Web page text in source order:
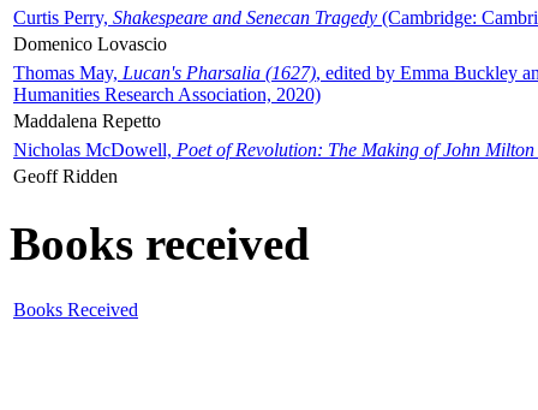
Curtis Perry, Shakespeare and Senecan Tragedy (Cambridge:
Domenico Lovascio
Thomas May, Lucan's Pharsalia (1627), edited by Emma Buckley
Humanities Research Association, 2020)
Maddalena Repetto
Nicholas McDowell, Poet of Revolution: The Making of John Milton
Geoff Ridden
Books received
Books Received